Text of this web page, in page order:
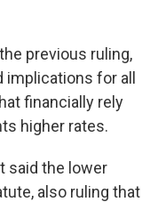
previous ruling,
implications for all
financially rely
higher rates.
said the lower
also ruling that